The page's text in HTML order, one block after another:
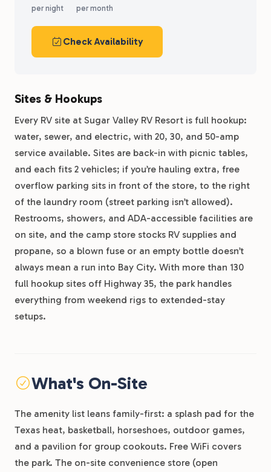
per night per month
Check Availability
Sites & Hookups
Every RV site at Sugar Valley RV Resort is full hookup:
water, sewer, and electric, with 20, 30, and 50-amp
service available. Sites are back-in with picnic tables,
and each fits 2 vehicles; if you’re hauling extra, free
overflow parking sits in front of the store, to the right
of the laundry room (street parking isn’t allowed).
Restrooms, showers, and ADA-accessible facilities are
on site, and the camp store stocks RV supplies and
propane, so a blown fuse or an empty bottle doesn’t
always mean a run into Bay City. With more than 130
full hookup sites off Highway 35, the park handles
everything from weekend rigs to extended-stay
setups.
What's On-Site
The amenity list leans family-first: a splash pad for the
Texas heat, basketball, horseshoes, outdoor games,
and a pavilion for group cookouts. Free WiFi covers
the park. The on-site convenience store (open